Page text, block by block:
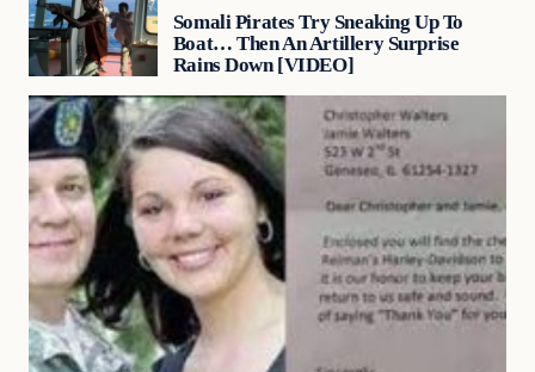
Somali Pirates Try Sneaking Up To
Boat… Then An Artillery Surprise
Rains Down [VIDEO]